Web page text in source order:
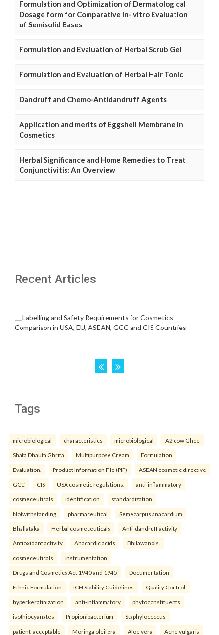
Formulation and Optimization of Dermatological
Dosage form for Comparative in- vitro Evaluation
of Semisolid Bases
Formulation and Evaluation of Herbal Scrub Gel
Formulation and Evaluation of Herbal Hair Tonic
Dandruff and Chemo-Antidandruff Agents
Application and merits of Eggshell Membrane in
Cosmetics
Herbal Significance and Home Remedies to Treat
Conjunctivitis: An Overview
Recent Articles
Tags
microbiological characteristics microbiological A2 cow Ghee
Shata Dhauta Ghrita Multipurpose Cream Formulation
Evaluation. Product Information File (PIF) ASEAN cosmetic directive
GCC CIS USA cosmetic regulations. anti-inflammatory
cosmeceuticals identification standardization
Notwithstanding pharmaceutical Semecarpus anacardium
Bhallataka Herbal cosmeceuticals Anti-dandruff activity
Antioxidant activity Anacardic acids Bhilawanols.
cosmeceuticals instrumentation
Drugs and Cosmetics Act 1940 and 1945 Documentation
Ethnic Formulation ICH Stability Guidelines Quality Control.
hyperkeratinization anti-inflammatory phytoconstituents
isothiocyanates Propionibacterium Staphylococcus
patient-acceptable Moringa oleifera Aloe vera Acne vulgaris